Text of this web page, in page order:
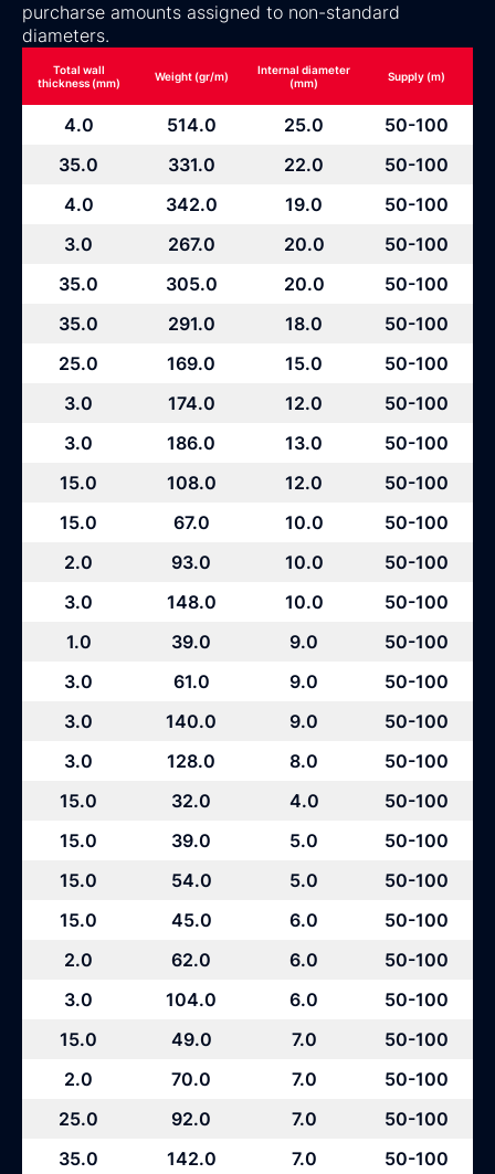
purcharse amounts assigned to non-standard
diameters.
Total wall
thickness (mm)
Weight (gr/m)
Internal diameter
(mm)
Supply (m)
4.0 514.0 25.0
50-100
35.0
331.0 22.0
50-100
4.0
342.0 19.0
50-100
3.0
267.0 20.0
50-100
35.0
305.0 20.0
50-100
35.0
291.0 18.0
50-100
25.0
169.0 15.0
50-100
3.0
174.0 12.0
50-100
3.0
186.0 13.0
50-100
15.0
108.0 12.0
50-100
15.0
67.0 10.0
50-100
2.0
93.0 10.0
50-100
3.0
148.0 10.0
50-100
1.0
39.0 9.0
50-100
3.0
61.0 9.0
50-100
3.0
140.0 9.0
50-100
3.0
128.0 8.0
50-100
15.0
32.0 4.0
50-100
15.0
39.0 5.0
50-100
15.0
54.0 5.0
50-100
15.0
45.0 6.0
50-100
2.0
62.0 6.0
50-100
3.0
104.0 6.0
50-100
15.0
49.0 7.0
50-100
2.0
70.0 7.0
50-100
25.0
92.0 7.0
50-100
35.0
142.0 7.0 50-100